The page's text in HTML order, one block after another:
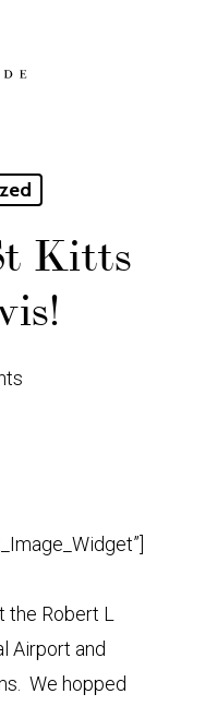
Kitts
Robert L
Airport and
We hopped